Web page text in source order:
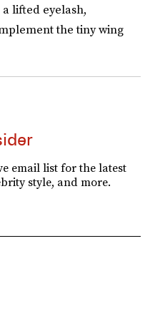
lifted eyelash,
the tiny wing
email list for the latest
style, and more.